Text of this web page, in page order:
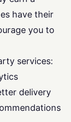
have their
you to
services:
delivery